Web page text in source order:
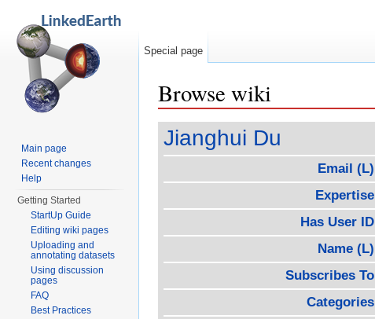
Browse wiki
Jianghui Du
Email (L)
Expertise
Has User ID
Name (L)
Subscribes To
Categories
Special page
Main page
Recent changes
Help
Getting Started
StartUp Guide
Editing wiki pages
Uploading and
annotating datasets
Using discussion
pages
FAQ
Best Practices